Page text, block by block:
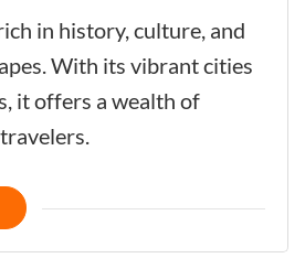
in history, culture, and
With its vibrant cities
it offers a wealth of